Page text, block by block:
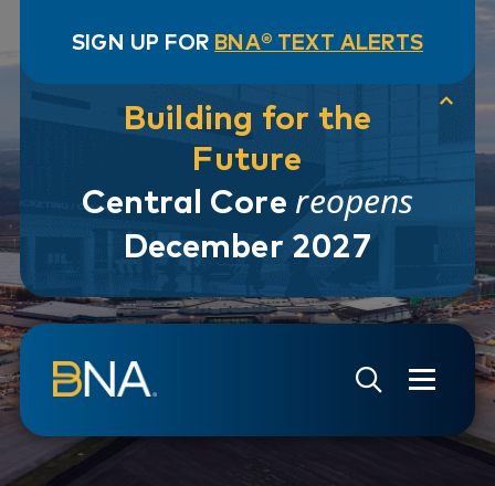
SIGN UP FOR BNA® TEXT ALERTS
Building for the
Future
Central Core reopens
December 2027
Skip to navigation
Skip to main content
Go to Search Page
Go to Site Map